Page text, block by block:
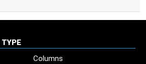
Columns